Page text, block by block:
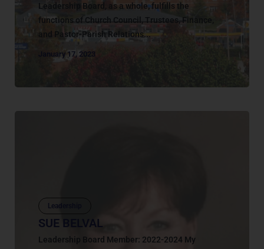
Leadership Board, as a whole, fulfills the
functions of Church Council, Trustees, Finance,
and Pastor-Parish Relations...
January 17, 2023
Leadership
SUE BELVAL
Leadership Board Member: 2022-2024 My